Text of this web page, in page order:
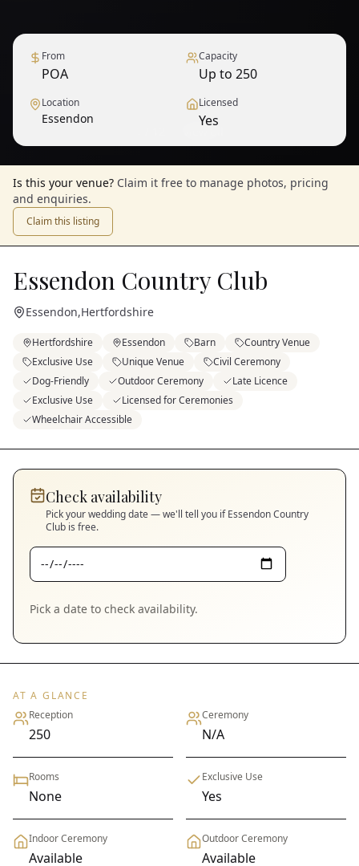
From
POA
Capacity
Up to 250
Location
Essendon
Licensed
Yes
Is this your venue? Claim it free to manage photos, pricing
and enquiries.
Claim this listing
Essendon Country Club
Essendon,Hertfordshire
Hertfordshire Essendon Barn
Country Venue
Exclusive Use
Unique Venue
Civil Ceremony
Dog-Friendly
Outdoor Ceremony
Late Licence
Exclusive Use
Licensed for Ceremonies
Wheelchair Accessible
Check availability
Pick your wedding date — we'll tell you ifEssendon Country
Club is free.
Pick a date to check availability.
AT A GLANCE
Reception
250
Ceremony
N/A
Rooms
None
Exclusive Use
Yes
Indoor Ceremony
Available
Outdoor Ceremony
Available